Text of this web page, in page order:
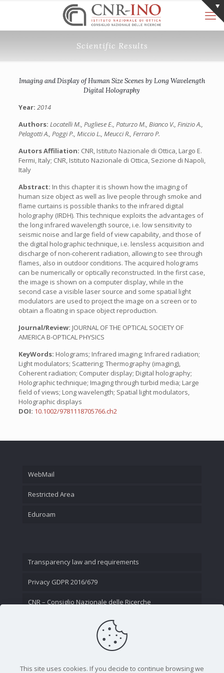
Scientific Results
Imaging and Display of Human Size Scenes by Long Wavelength
Digital Holography
Year: 2014
Authors: Locatelli M., Pugliese E., Paturzo M., Bianco V., Finizio A.,
Pelagotti A., Poggi P., Miccio L., Meucci R., Ferraro P.
Autors Affiliation: CNR, Istituto Nazionale di Ottica, Largo E.
Fermi, Italy; CNR, Istituto Nazionale di Ottica, Sezione di Napoli,
Italy
Abstract: In this chapter it is shown how the imaging of
human size object as well as live people through smoke and
flame curtains is possible thanks to the infrared digital
holography (IRDH). This technique exploits the advantages of
the long infrared wavelength source, i.e. low sensitivity to
seismic noise and large field of view capability, and those of
the digital holographic technique, i.e. lensless acquisition and
discharge of non-coherent radiation, allowing to see through
flames, also in outdoor conditions. The acquired holograms
can be numerically or optically reconstructed. In the first case,
the image is shown on a computer display, while in the
second case a visible laser source and some spatial light
modulators are used to project the image on a screen or to
obtain a floating in space object reproduction.
Journal/Review: JOURNAL OF THE OPTICAL SOCIETY OF
AMERICA B-OPTICAL PHYSICS
KeyWords: Holograms; Infrared imaging; Infrared radiation;
Light modulators; Scattering; Thermography (imaging),
Coherent radiation; Computer display; Digital holography;
Holographic technique; Imaging through turbid media; Large
field of views; Long wavelength; Spatial light modulators,
Holographic displays
DOI: 10.1002/9781118705766.ch2
WebMail
Restricted Area
Eduroam
Transparency law and requirements
Privacy GDPR 2016/679
CNR – Consiglio Nazionale delle Ricerche
This site uses cookies. If you decide to continue browsing we